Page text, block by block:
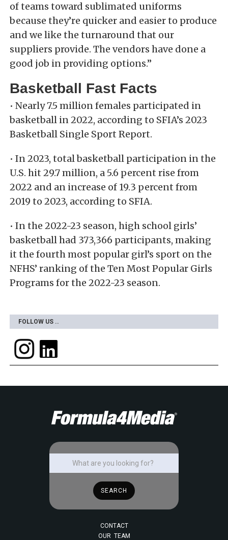
of teams toward sublimated uniforms
because they’re quicker and easier to produce
and we like the turnaround that our
suppliers provide. The vendors have done a
good job in providing options.”
Basketball Fast Facts
• Nearly 7.5 million females participated in
basketball in 2022, according to SFIA’s 2023
Basketball Single Sport Report.
• In 2023, total basketball participation in the
U.S. hit 29.7 million, a 5.6 percent rise from
2022 and an increase of 19.3 percent from
2019 to 2023, according to SFIA.
• In the 2022-23 season, high school girls’
basketball had 373,366 participants, making
it the fourth most popular girl’s sport on the
NFHS’ ranking of the Ten Most Popular Girls
Programs for the 2022-23 season.
FOLLOW US ..
CONTACT
OUR TEAM